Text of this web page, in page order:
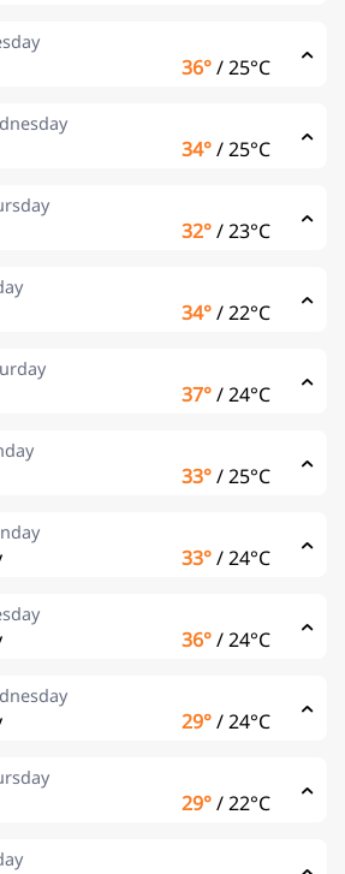
36°/25°C
34°/25°C
32°/23°C
34°/22°C
37°/24°C
33°/25°C
33°/24°C
36°/24°C
29°/24°C
29°/22°C